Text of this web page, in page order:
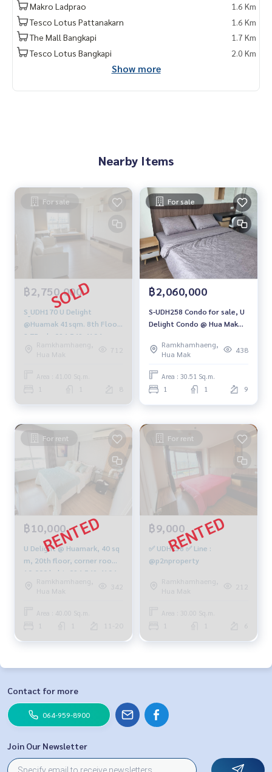
Makro Ladprao
1.6 Km
Tesco Lotus Pattanakarn
1.6 Km
The Mall Bangkapi
1.7 Km
Tesco Lotus Bangkapi
2.0 Km
Show more
Nearby Items
For sale
฿2,750,000
S_UDH170 U Delight
@Huamak 41sqm. 8th Floor
2.75 mb. 094-549-4104
Ramkhamhaeng,
Hua Mak
712
Area : 41.00 Sq.m.
8
For sale
฿2,060,000
S-UDH258 Condo for sale, U
Delight Condo @ Hua Mak
m., 1 bedroom, 1 bathroom,
2.06 million, 064-959-8900
Ramkhamhaeng,
Hua Mak
438
Area : 30.51 Sq.m.
1 1 9
For rent
฿10,000
U Delight @ Huamark, 40 sq
m, 20th floor, corner room,
10,000 baht. 094-549-4104
Ramkhamhaeng,
Hua Mak
342
Area : 40.00 Sq.m.
11-20
For rent
฿9,000
✅ UDH238 ✅ Line :
@p2nproperty
Ramkhamhaeng,
Hua Mak
Area : 30.00 Sq.m.
6
Contact for more
064-959-8900
Join Our Newsletter